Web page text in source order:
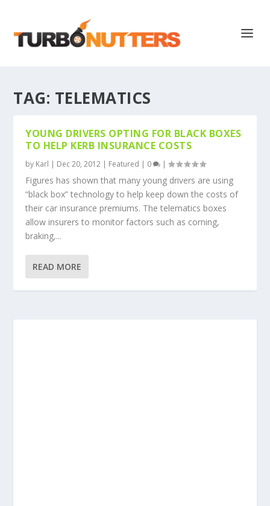
TAG: TELEMATICS
YOUNG DRIVERS OPTING FOR BLACK BOXES
TO HELP KERB INSURANCE COSTS
by Karl | Dec 20, 2012 | Featured | 0 |
Figures has shown that many young drivers are using
“black box” technology to help keep down the costs of
their car insurance premiums. The telematics boxes
allow insurers to monitor factors such as corning,
braking,...
READ MORE